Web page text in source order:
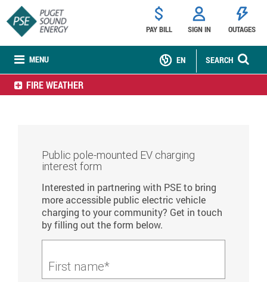
MENU
PAY BILL SIGN IN OUTAGES
SEARCH
EN
FIRE WEATHER
Public pole-mounted EV charging
interest form
Interested in partnering with PSE to bring
more accessible public electric vehicle
charging to your community? Get in touch
by filling out the form below.
First name*